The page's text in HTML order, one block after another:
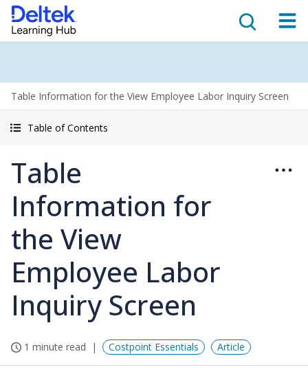
Table Information for the View Employee Labor Inquiry Screen
Table of Contents
Table
Information for
the View
Employee Labor
Inquiry Screen
1 minute read Costpoint Essentials Article